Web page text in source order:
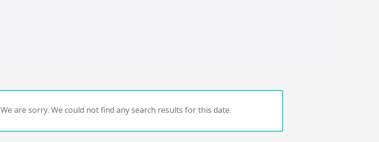
We are sorry. We could not find any search results for this date.